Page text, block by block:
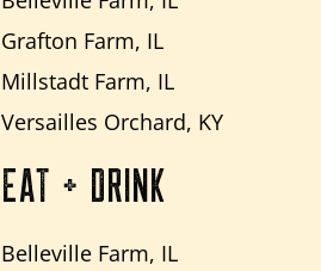
Grafton Farm, IL
Millstadt Farm, IL
Versailles Orchard, KY
EAT + DRINK
Belleville Farm, IL